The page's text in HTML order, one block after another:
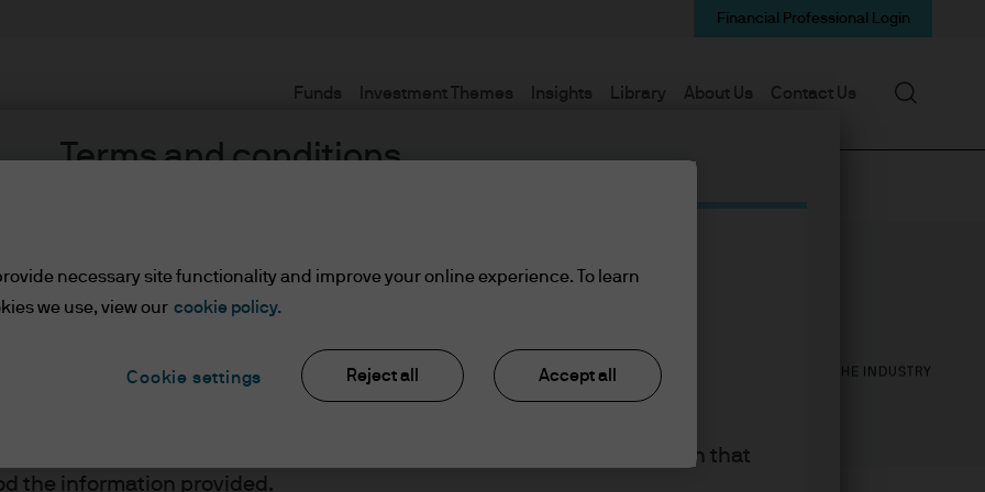
Terms and conditions
read the information below and affirm by clicking the accept button that
the information provided.
Funds Investment Themes Insights Library About Us Contact Us
Financial Professional Login
Search
YEARS WITH J.P. MORGAN YEARS IN THE INDUSTRY
necessary site functionality and improve your online experience. To learn
we use, view our cookie policy.
Cookie settings Reject all Accept all